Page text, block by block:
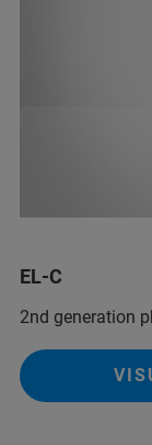
EL-C
2nd generation